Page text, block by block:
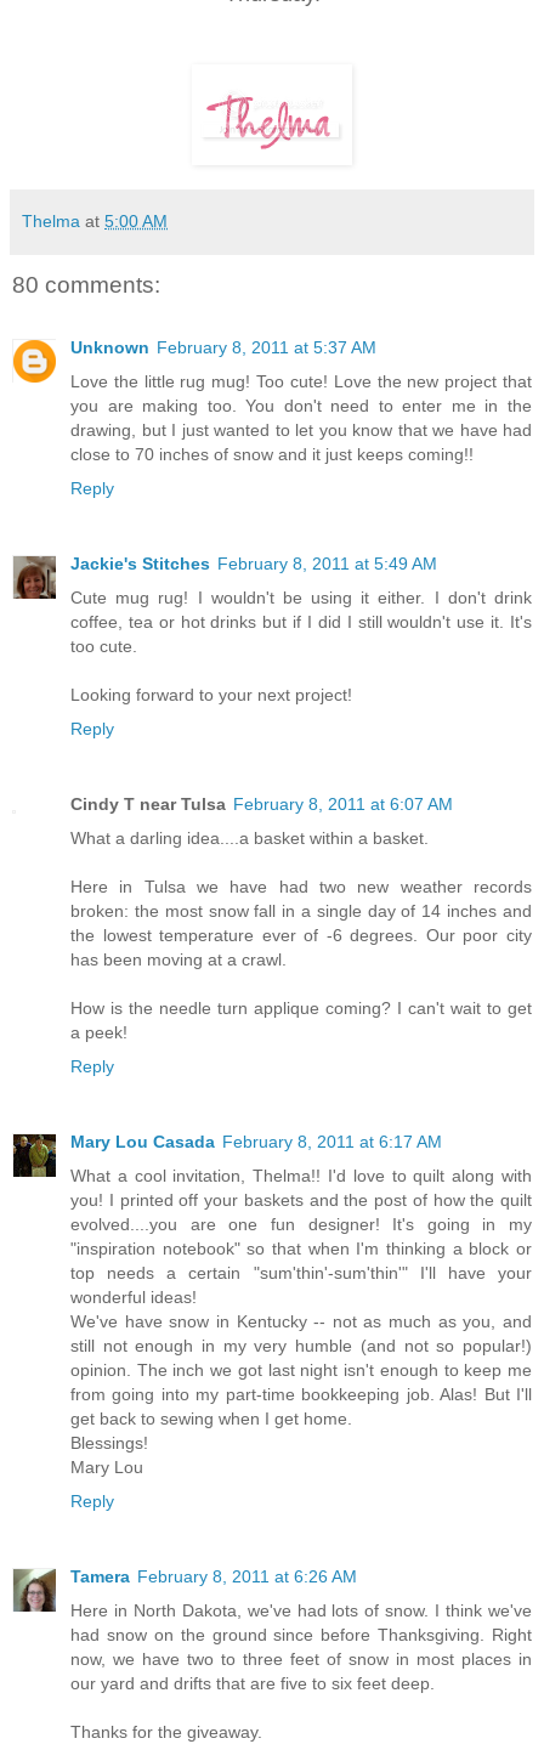
Thelma at 5:00 AM
80 comments:
Unknown February 8, 2011 at 5:37 AM
Love the little rug mug! Too cute! Love the new project that
you are making too. You don't need to enter me in the
drawing, but I just wanted to let you know that we have had
close to 70 inches of snow and it just keeps coming!!
Reply
Jackie's Stitches February 8, 2011 at 5:49 AM
Cute mug rug! I wouldn't be using it either. I don't drink
coffee, tea or hot drinks but if I did I still wouldn't use it. It's
too cute.
Looking forward to your next project!
Reply
Cindy T near Tulsa February 8, 2011 at 6:07 AM
What a darling idea....a basket within a basket.
Here in Tulsa we have had two new weather records
broken: the most snow fall in a single day of 14 inches and
the lowest temperature ever of -6 degrees. Our poor city
has been moving at a crawl.
How is the needle turn applique coming? I can't wait to get
a peek!
Reply
Mary Lou Casada February 8, 2011 at 6:17 AM
What a cool invitation, Thelma!! I'd love to quilt along with
you! I printed off your baskets and the post of how the quilt
evolved....you are one fun designer! It's going in my
"inspiration notebook" so that when I'm thinking a block or
top needs a certain "sum'thin'-sum'thin'" I'll have your
wonderful ideas!
We've have snow in Kentucky -- not as much as you, and
still not enough in my very humble (and not so popular!)
opinion. The inch we got last night isn't enough to keep me
from going into my part-time bookkeeping job. Alas! But I'll
get back to sewing when I get home.
Blessings!
Mary Lou
Reply
Tamera February 8, 2011 at 6:26 AM
Here in North Dakota, we've had lots of snow. I think we've
had snow on the ground since before Thanksgiving. Right
now, we have two to three feet of snow in most places in
our yard and drifts that are five to six feet deep.
Thanks for the giveaway.